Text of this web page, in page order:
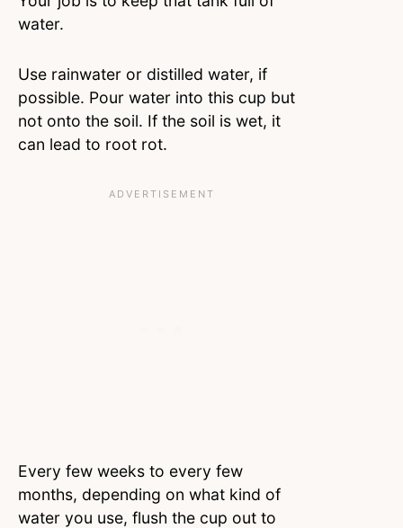
water.
Use rainwater or distilled water, if
possible. Pour water into this cup but
not onto the soil. If the soil is wet, it
can lead to root rot.
Every few weeks to every few
months, depending on what kind of
water you use, flush the cup out to